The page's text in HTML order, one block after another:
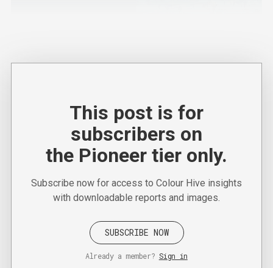
This post is for
subscribers on
the Pioneer tier only.
Subscribe now for access to Colour Hive insights
with downloadable reports and images.
SUBSCRIBE NOW
Already a member? Sign in